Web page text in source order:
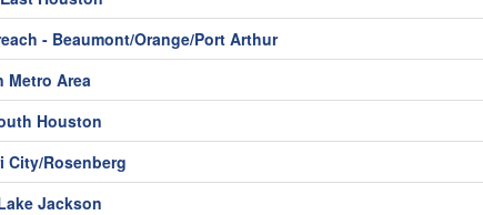
- Beaumont/Orange/Port Arthur
Metro Area
Houston
City/Rosenberg
Jackson